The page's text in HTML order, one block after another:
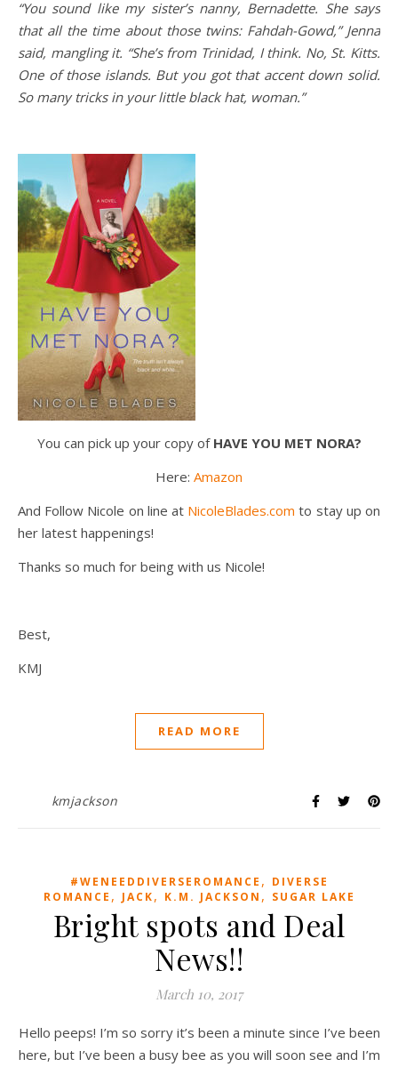
“You sound like my sister’s nanny, Bernadette. She says
that all the time about those twins: Fahdah-Gowd,” Jenna
said, mangling it. “She’s from Trinidad, I think. No, St. Kitts.
One of those islands. But you got that accent down solid.
So many tricks in your little black hat, woman.”
You can pick up your copy of HAVE YOU MET NORA?
Here: Amazon
And Follow Nicole on line at NicoleBlades.com to stay up on
her latest happenings!
Thanks so much for being with us Nicole!
Best,
KMJ
READ MORE
kmjackson
#WENEEDDIVERSEROMANCE , DIVERSE
ROMANCE , JACK, K.M. JACKSON , SUGAR LAKE
Bright spots and Deal
News!!
March 10, 2017
Hello peeps! I’m so sorry it’s been a minute since I’ve been
here, but I’ve been a busy bee as you will soon see and I’m